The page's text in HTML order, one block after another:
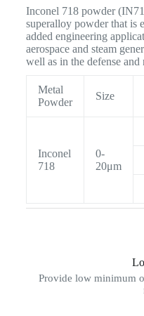
Inconel 718 powder
superalloy powder that is
added engineering
aerospace and steam
well as in the defense and
Metal
Powder
Size
Inconel
718
0-
20μm
Provide low minimum